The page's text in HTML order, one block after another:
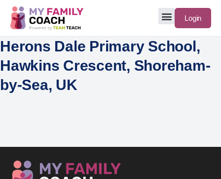
Login
Herons Dale Primary School,
Hawkins Crescent, Shoreham-
by-Sea, UK